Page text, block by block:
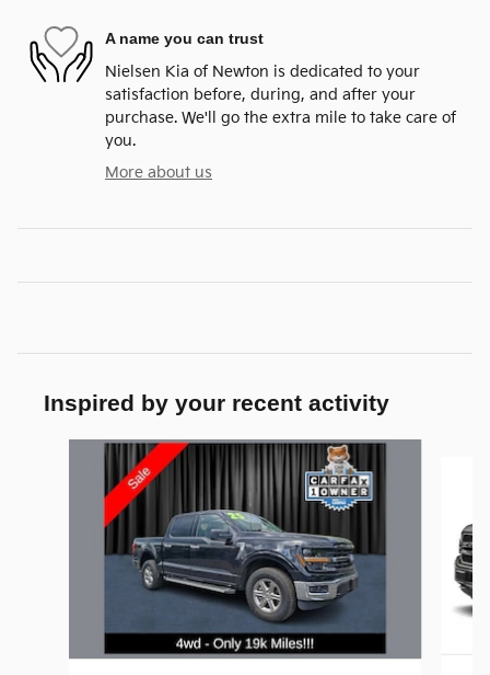
A name you can trust
Nielsen Kia of Newton is dedicated to your
satisfaction before, during, and after your
purchase. We'll go the extra mile to take care of
you.
More about us
Inspired by your recent activity